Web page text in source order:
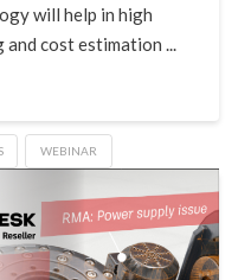
will help in high
cost estimation ...
WEBINAR